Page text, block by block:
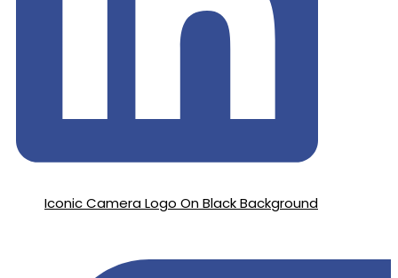
Iconic Camera Logo On Black Background